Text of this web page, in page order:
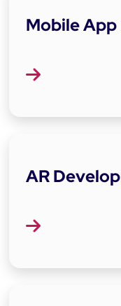
Mobile
AR